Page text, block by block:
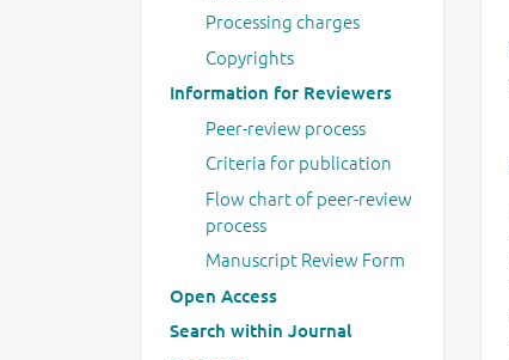
Processing charges
Copyrights
Information for Reviewers
Peer-review process
Criteria for publication
Flow chart of peer-review
process
Manuscript Review Form
Open Access
Search within Journal